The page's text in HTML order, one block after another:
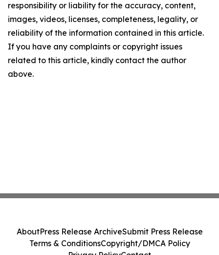
responsibility or liability for the accuracy, content,
images, videos, licenses, completeness, legality, or
reliability of the information contained in this article.
If you have any complaints or copyright issues
related to this article, kindly contact the author
above.
AboutPress Release ArchiveSubmit Press Release
Terms & ConditionsCopyright/DMCA Policy